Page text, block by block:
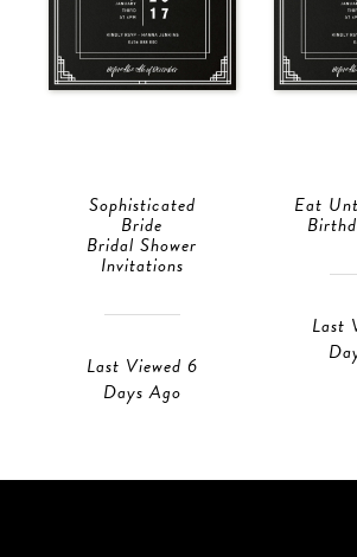
Sophisticated
Bride
Bridal Shower
Invitations
Last Viewed 6
Days Ago
Eat
Last